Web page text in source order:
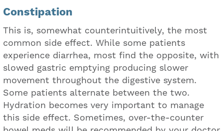
Constipation
This is, somewhat counterintuitively, the most
common side effect. While some patients
experience diarrhea, most find the opposite, with
slowed gastric emptying producing slower
movement throughout the digestive system.
Some patients alternate between the two.
Hydration becomes very important to manage
this side effect. Sometimes, over-the-counter